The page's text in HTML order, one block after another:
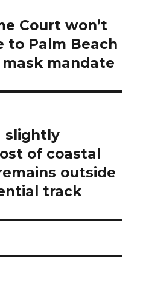
Court won’t
to Palm Beach
mask mandate
slightly
of coastal
outside
track